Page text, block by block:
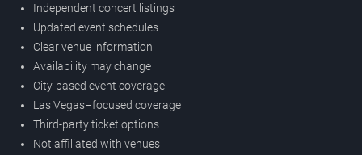
Independent concert listings
Updated event schedules
Clear venue information
Availability may change
City-based event coverage
Las Vegas–focused coverage
Third-party ticket options
Not affiliated with venues